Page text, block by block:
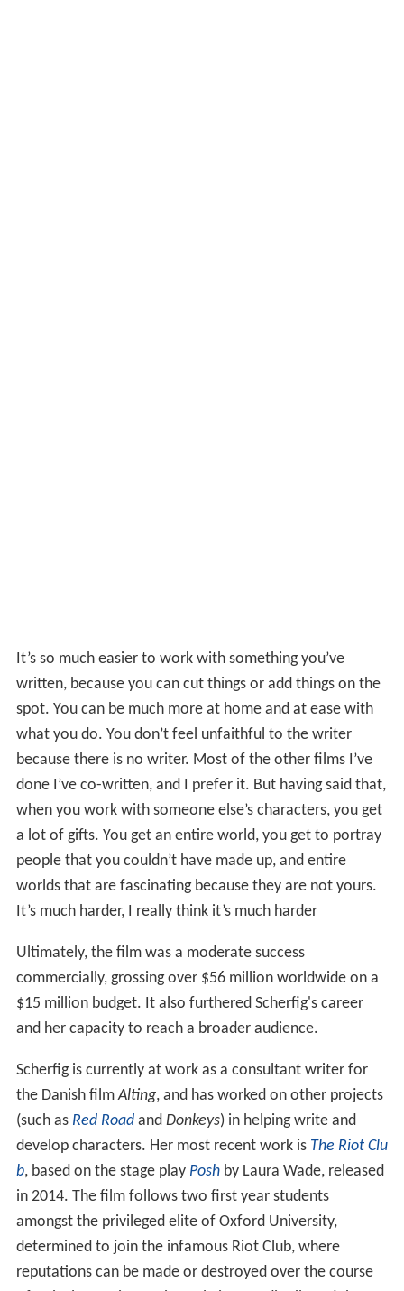
It’s so much easier to work with something you’ve
written, because you can cut things or add things on the
spot. You can be much more at home and at ease with
what you do. You don’t feel unfaithful to the writer
because there is no writer. Most of the other films I’ve
done I’ve co-written, and I prefer it. But having said that,
when you work with someone else’s characters, you get
a lot of gifts. You get an entire world, you get to portray
people that you couldn’t have made up, and entire
worlds that are fascinating because they are not yours.
It’s much harder, I really think it’s much harder
Ultimately, the film was a moderate success
commercially, grossing over $56 million worldwide on a
$15 million budget. It also furthered Scherfig's career
and her capacity to reach a broader audience.
Scherfig is currently at work as a consultant writer for
the Danish filmAlting, and has worked on other projects
(such as Red Road and Donkeys) in helping write and
develop characters. Her most recent work is The Riot Clu
b, based on the stage play Poshby Laura Wade, released
in 2014. The film follows two first year students
amongst the privileged elite of Oxford University,
determined to join the infamous Riot Club, where
reputations can be made or destroyed over the course